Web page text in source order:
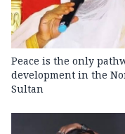
Peace is the only
development in the
Sultan